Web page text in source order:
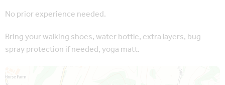
No prior experience needed.
Bring your walking shoes, water bottle, extra layers, bug
spray protection if needed, yoga matt.